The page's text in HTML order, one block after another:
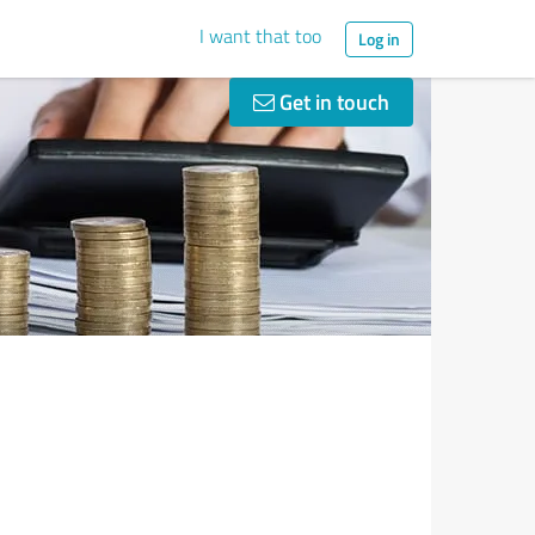
I want that too Log in
Get in touch